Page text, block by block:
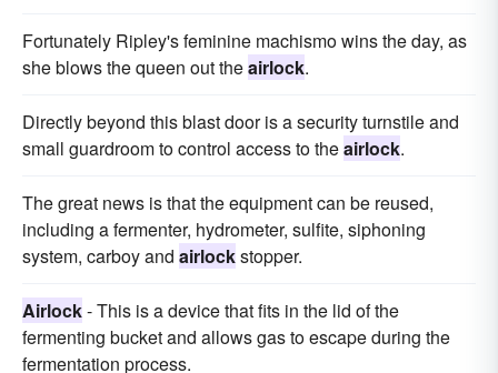
Fortunately Ripley's feminine machismo wins the day, as
she blows the queen out theairlock.
Directly beyond this blast door is a security turnstile and
small guardroom to control access to theairlock.
The great news is that the equipment can be reused,
including a fermenter, hydrometer, sulfite, siphoning
system, carboy and airlockstopper.
Airlock- This is a device that fits in the lid of the
fermenting bucket and allows gas to escape during the
fermentation process.